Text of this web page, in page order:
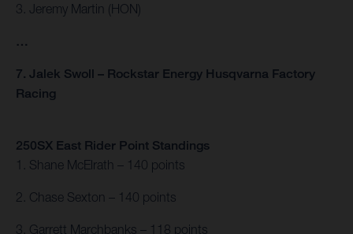
3. Jeremy Martin (HON)
…
7. Jalek Swoll – Rockstar Energy Husqvarna Factory
Racing
250SX East Rider Point Standings
1. Shane McElrath – 140 points
2. Chase Sexton – 140 points
3. Garrett Marchbanks – 118 points